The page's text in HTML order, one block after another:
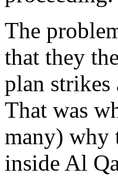
The
that they
plan strikes
That was
many) why
inside Al